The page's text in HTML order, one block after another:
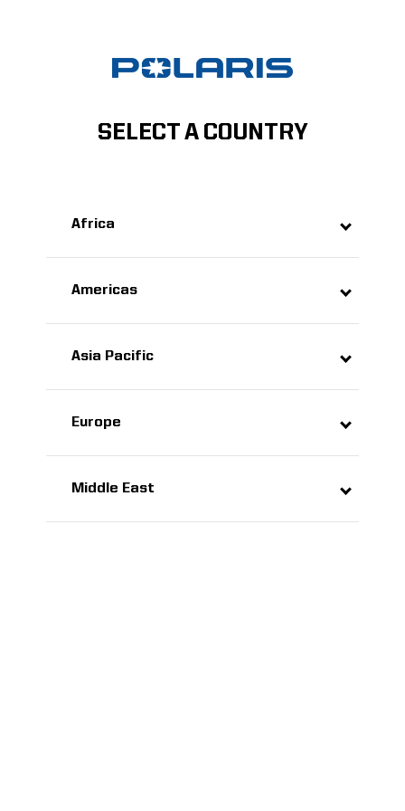
SELECT A COUNTRY
Africa
Americas
Asia Pacific
Europe
Middle East